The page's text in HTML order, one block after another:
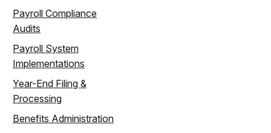
Payroll Compliance
Audits
Payroll System
Implementations
Year-End Filing &
Processing
Benefits Administration